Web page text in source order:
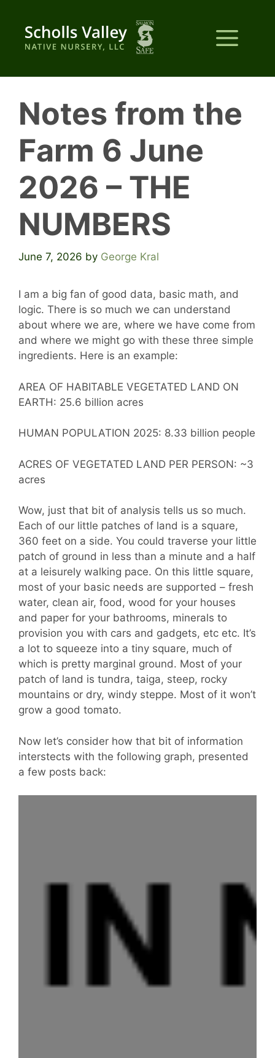
content
Notes from the
Farm 6 June
2026 – THE
NUMBERS
June 7, 2026 by George Kral
I am a big fan of good data, basic math, and
logic. There is so much we can understand
about where we are, where we have come from
and where we might go with these three simple
ingredients. Here is an example:
AREA OF HABITABLE VEGETATED LAND ON
EARTH: 25.6 billion acres
HUMAN POPULATION 2025: 8.33 billion people
ACRES OF VEGETATED LAND PER PERSON: ~3
acres
Wow, just that bit of analysis tells us so much.
Each of our little patches of land is a square,
360 feet on a side. You could traverse your little
patch of ground in less than a minute and a half
at a leisurely walking pace. On this little square,
most of your basic needs are supported – fresh
water, clean air, food, wood for your houses
and paper for your bathrooms, minerals to
provision you with cars and gadgets, etc etc. It’s
a lot to squeeze into a tiny square, much of
which is pretty marginal ground. Most of your
patch of land is tundra, taiga, steep, rocky
mountains or dry, windy steppe. Most of it won’t
grow a good tomato.
Now let’s consider how that bit of information
interstects with the following graph, presented
a few posts back: